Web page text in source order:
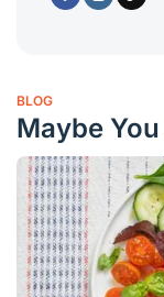
BLOG
Maybe